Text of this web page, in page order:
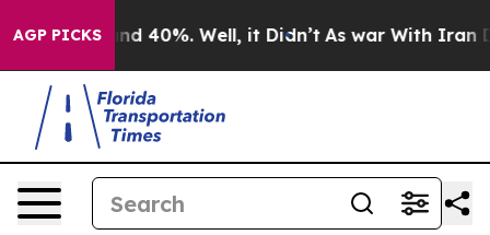
AGP PICKS
Around 40%. Well, it Didn’t As war With Iran